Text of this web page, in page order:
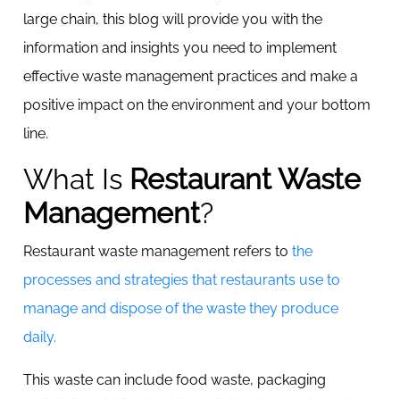
large chain, this blog will provide you with the
information and insights you need to implement
effective waste management practices and make a
positive impact on the environment and your bottom
line.
What Is Restaurant Waste
Management?
Restaurant waste management refers to the
processes and strategies that restaurants use to
manage and dispose of the waste they produce
daily.
This waste can include food waste, packaging